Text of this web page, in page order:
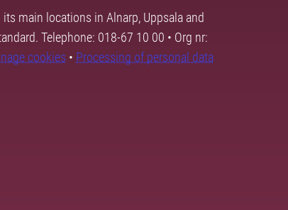
main locations in Alnarp, Uppsala and
Telephone: 018-67 10 00 • Org nr:
cookies • Processing of personal data